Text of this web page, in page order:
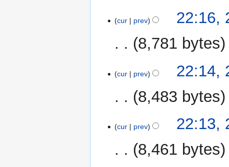
cur prev
22:16,
8,781 bytes
cur prev
22:14,
8,483 bytes
cur prev
22:13,
8,461 bytes